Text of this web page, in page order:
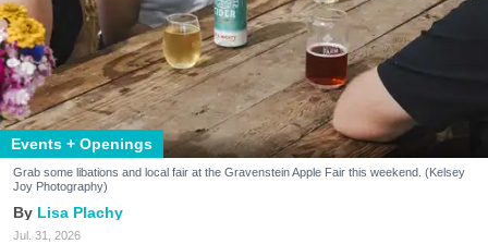
Events + Openings
Grab some libations and local fair at the Gravenstein Apple Fair this weekend. (Kelsey
Joy Photography)
Lisa Plachy
Jul. 31, 2026